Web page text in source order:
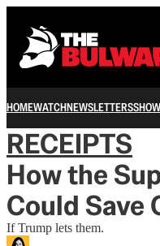
HOMEWATCHNEWSLETTERS
RECEIPTS
How the
Could Save
If Trump lets them.